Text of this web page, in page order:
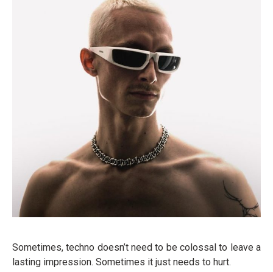
Sometimes, techno doesn’t need to be colossal to leave a
lasting impression. Sometimes it just needs to hurt.